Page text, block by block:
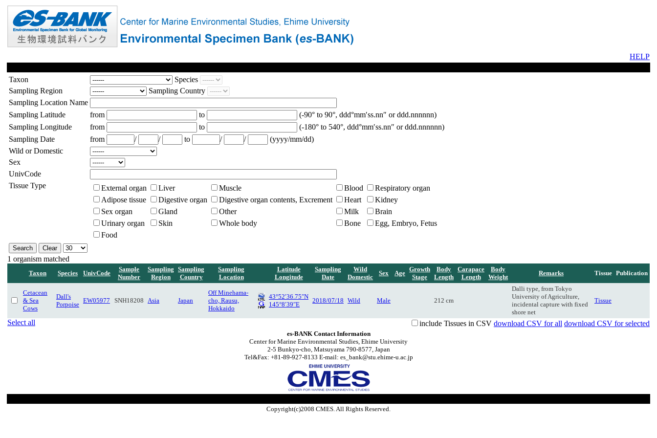
HELP
Taxon
Species
Sampling Region
Sampling Country
Sampling Location Name
Sampling Latitude
from to
(-90° to 90°, ddd°mm′ss.nn″ or ddd.nnnnnn)
Sampling Longitude
from to
(-180° to 540°, ddd°mm′ss.nn″ or ddd.nnnnnn)
Sampling Date
from / / to / /
(yyyy/mm/dd)
Wild or Domestic
Sex
UnivCode
Tissue Type
External organ Liver Muscle Blood
Respiratory organ
Adipose tissue
Digestive organ Digestive organ contents, Excrement Heart
Kidney
Sex organ
Gland Other Milk
Brain
Urinary organ
Skin Whole body Bone
Egg, Embryo, Fetus
Food
1 organism matched
Taxon Species UnivCode
Sample
Number
Sampling
Region
Sampling
Country
Sampling
Location
Latitude
Longitude
Sampling
Date
Wild
Domestic
Sex Age
Growth
Stage
Body
Length
Carapace
Length
Body
Weight
Remarks Tissue Publication
Cetacean
& Sea
Cows
Dall's
Porpoise
EW05977 SNH18208 Asia Japan
Off Minehama-
cho, Rausu,
Hokkaido
43°52′36.75″N
145°8′39″E
2018/07/18 Wild Male 212 cm
Dalli type, from Tokyo
University of Agriculture,
incidental capture with fixed
shore net
Tissue
Select all include Tissues in CSV download CSV for all download CSV for selected
es-BANK Contact Information
Center for Marine Environmental Studies, Ehime University
2-5 Bunkyo-cho, Matsuyama 790-8577, Japan
Tel&Fax: +81-89-927-8133 E-mail: es_bank@stu.ehime-u.ac.jp
Copyright(c)2008 CMES. All Rights Reserved.